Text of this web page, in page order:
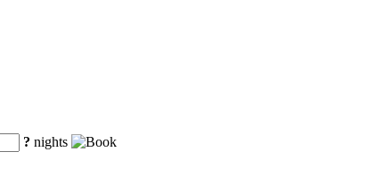
? nights